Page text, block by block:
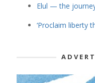
Elul — the
‘Proclaim liberty